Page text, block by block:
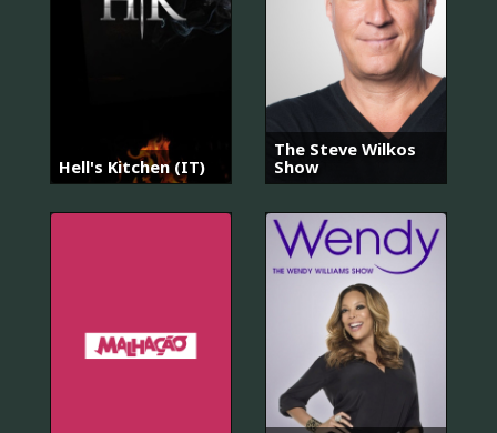
Hell's Kitchen (IT)
The Steve Wilkos
Show